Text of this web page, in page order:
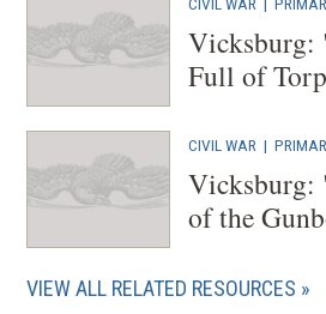
CIVIL WAR |
Vicksburg:
Full of
CIVIL WAR |
Vicksburg:
of the
VIEW ALL RELATED RESOURCES